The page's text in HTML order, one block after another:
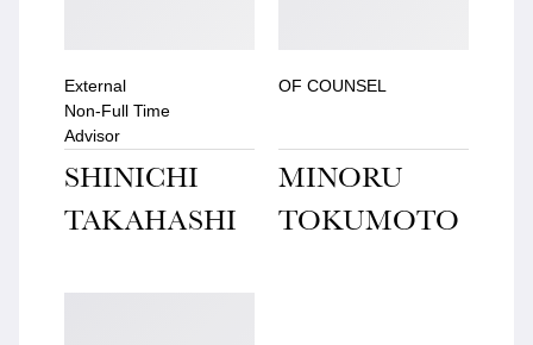
External
Non-Full Time
Advisor
SHINICHI
TAKAHASHI
OF COUNSEL
MINORU
TOKUMOTO